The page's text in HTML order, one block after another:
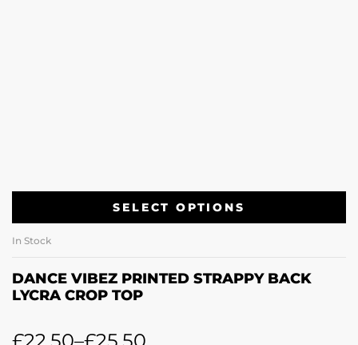
SELECT OPTIONS
In Stock
DANCE VIBEZ PRINTED STRAPPY BACK
LYCRA CROP TOP